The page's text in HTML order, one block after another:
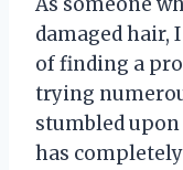
damaged hair,
of finding a
trying
stumbled upon
has